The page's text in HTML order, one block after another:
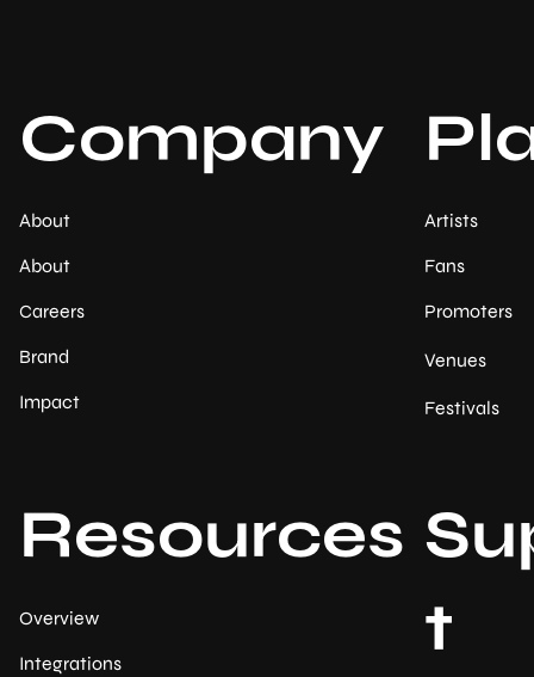
Company
About
About
Careers
Brand
Impact
Artists
Fans
Promoters
Venues
Festivals
Resources
Overview
Integrations
t